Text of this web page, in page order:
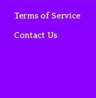
Terms of Service
Contact Us